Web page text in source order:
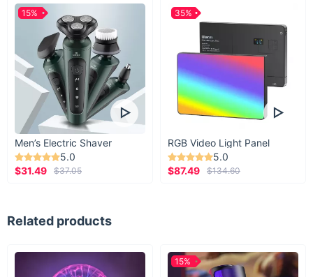
Men’s Electric Shaver
5.0
$31.49
$37.05
15%
RGB Video Light Panel
5.0
$87.49
$134.60
35%
Related products
15%